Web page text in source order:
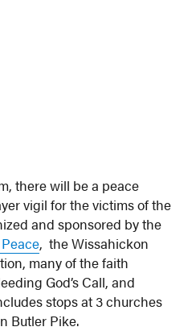
there will be a peace
vigil for the victims of the
and sponsored by the
, the Wissahickon
many of the faith
God’s Call, and
stops at 3 churches
Butler Pike.